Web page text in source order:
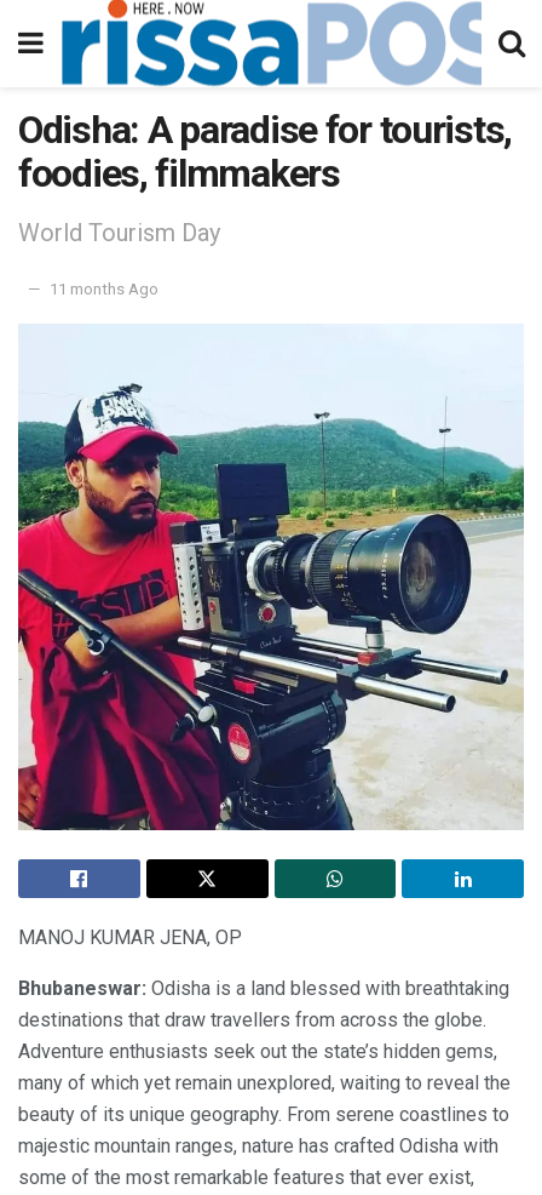
Odisha: A paradise for tourists,
foodies, filmmakers
World Tourism Day
11 months Ago
MANOJ KUMAR JENA, OP
Bhubaneswar: Odisha is a land blessed with breathtaking
destinations that draw travellers from across the globe.
Adventure enthusiasts seek out the state’s hidden gems,
many of which yet remain unexplored, waiting to reveal the
beauty of its unique geography. From serene coastlines to
majestic mountain ranges, nature has crafted Odisha with
some of the most remarkable features that ever exist,